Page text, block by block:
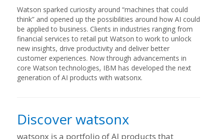
Watson sparked curiosity around “machines that could
think” and opened up the possibilities around how AI could
be applied to business. Clients in industries ranging from
financial services to retail put Watson to work to unlock
new insights, drive productivity and deliver better
customer experiences. Now through advancements in
core Watson technologies, IBM has developed the next
generation of AI products with watsonx.
Discover watsonx
watsonx is a portfolio of AI products that